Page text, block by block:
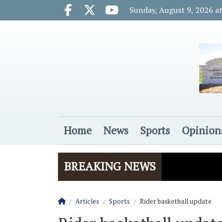
Go to main contents
Facebook.com
X.comYoutube.com
Sunday, August 9, 2026
Home News Sports
Login
BREAKING NEWS
The Riders
Vela
Homepage
Articles Sports Rider basketball update